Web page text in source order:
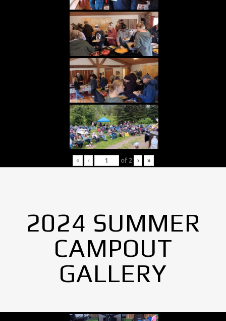
« ‹ of 2 › »
2024 SUMMER
CAMPOUT
GALLERY